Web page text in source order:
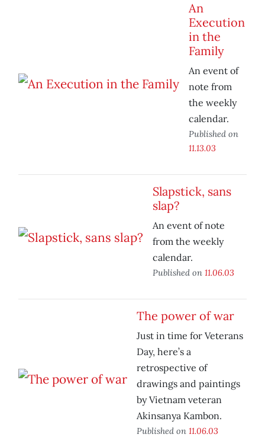
An
Execution
in the
Family
An event of
note from
the weekly
calendar.
Published on
11.13.03
Slapstick, sans
slap?
An event of note
from the weekly
calendar.
Published on 11.06.03
The power of war
Just in time for Veterans
Day, here’s a
retrospective of
drawings and paintings
by Vietnam veteran
Akinsanya Kambon.
Published on 11.06.03